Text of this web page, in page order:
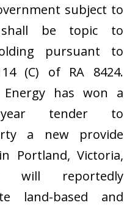
subject to
be topic to
pursuant to
(C) of RA 8424.
Energy has won a
year tender to
a new provide
Portland, Victoria,
will reportedly
land-based and